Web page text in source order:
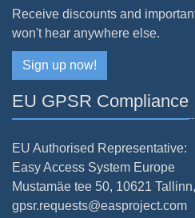
Receive discounts and
won't hear anywhere else.
Sign up now!
EU GPSR Compliance
EU Authorised Representative:
Easy Access System Europe
Mustamäe tee 50, 10621
gpsr.requests@easproject.com